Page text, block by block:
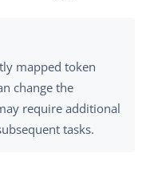
mapped token
change the
require additional
tasks.